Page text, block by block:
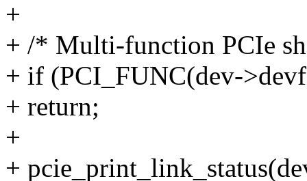
+
+ /* Multi-function PCIe
+ if (PCI_FUNC(dev-
+ return;
+
+